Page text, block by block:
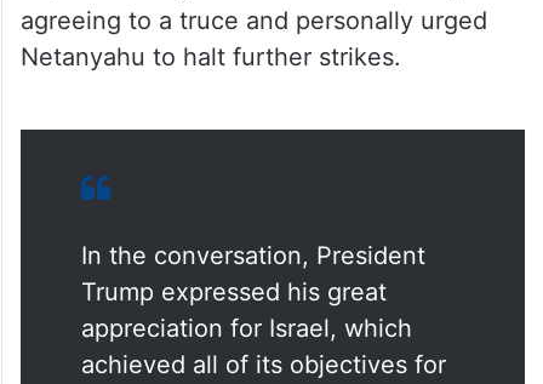
agreeing to a truce and personally urged
Netanyahu to halt further strikes.
In the conversation, President
Trump expressed his great
appreciation for Israel, which
achieved all of its objectives for